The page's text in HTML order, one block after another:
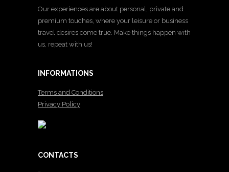
Our experiences are about personal, private and
premium touches, where your leisure or business
travel desires come true. Make things happen with
us, repeat with us!
INFORMATIONS
Terms and Conditions
Privacy Policy
CONTACTS